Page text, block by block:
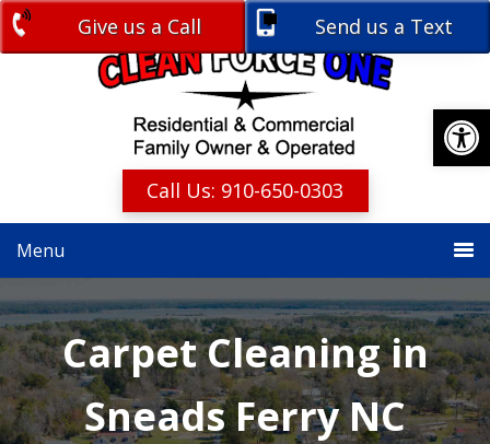
Skip
Skip
Call Us: 910-650-0303
Free Estimate
Menu
Carpet Cleaning in
Sneads Ferry NC
Give us a Call Send us a Text